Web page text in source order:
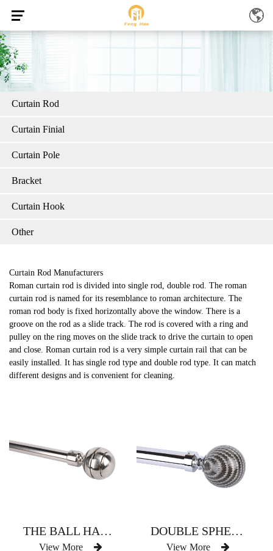
Curtain Rod
Curtain Finial
Curtain Pole
Bracket
Curtain Hook
Other
Curtain Rod Manufacturers
Roman curtain rod is divided into single rod, double rod. The roman
curtain rod is named for its resemblance to roman architecture. The
roman rod body is fixed horizontally above the window. There is a
groove on the rod as a slide track. The rod is covered with a ring and
pulley on the ring moves on the slide track to drive the curtain to open
and close. Roman curtain rod is a very simple curtain rail that can be
easily installed. It has single rod type and double rod type. It can match
different designs and is convenient for cleaning.
THE BALL HAS THREE CURTAIN RODS
View More
DOUBLE SPHERICAL RESIN CURTAIN ROD
View More